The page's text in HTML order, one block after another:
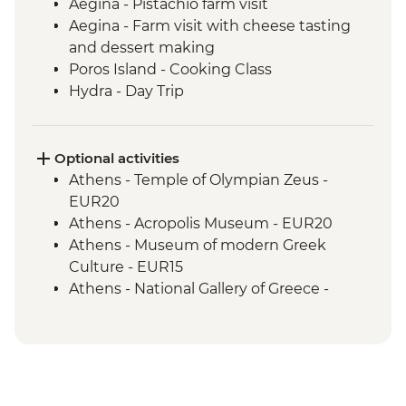
Aegina - Pistachio farm visit
Aegina - Farm visit with cheese tasting
and dessert making
Poros Island - Cooking Class
Hydra - Day Trip
Nafplio - Ouzo Distillery Visit and Tasting
Epidaurus - Guided tour
Mycenae - Guided Tour
Argos - Winery visit and tastings
Kalamata or Nafplio - Market visit with
tastings
Parapougki - Olive mill visit and tastings
Optional activities
Athens - Temple of Olympian Zeus -
EUR20
Athens - Acropolis Museum - EUR20
Athens - Museum of modern Greek
Culture - EUR15
Athens - National Gallery of Greece -